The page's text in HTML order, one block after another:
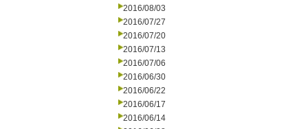
2016/08/03
2016/07/27
2016/07/20
2016/07/13
2016/07/06
2016/06/30
2016/06/22
2016/06/17
2016/06/14